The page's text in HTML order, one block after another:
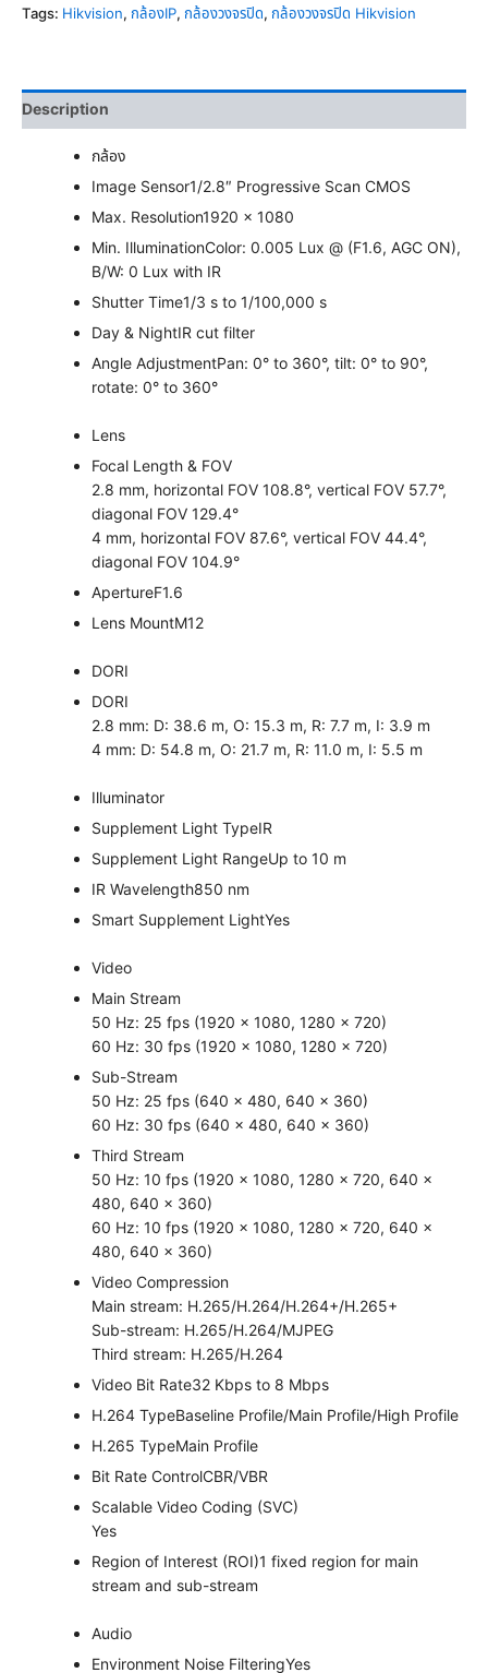
Tags: Hikvision, กล้องIP, กล้องวงจรปิด, กล้องวงจรปิด Hikvision
Description
กล้อง
Image Sensor1/2.8″ Progressive Scan CMOS
Max. Resolution1920 × 1080
Min. IlluminationColor: 0.005 Lux @ (F1.6, AGC ON),
B/W: 0 Lux with IR
Shutter Time1/3 s to 1/100,000 s
Day & NightIR cut filter
Angle AdjustmentPan: 0° to 360°, tilt: 0° to 90°,
rotate: 0° to 360°
Lens
Focal Length & FOV
2.8 mm, horizontal FOV 108.8°, vertical FOV 57.7°,
diagonal FOV 129.4°
4 mm, horizontal FOV 87.6°, vertical FOV 44.4°,
diagonal FOV 104.9°
ApertureF1.6
Lens MountM12
DORI
DORI
2.8 mm: D: 38.6 m, O: 15.3 m, R: 7.7 m, I: 3.9 m
4 mm: D: 54.8 m, O: 21.7 m, R: 11.0 m, I: 5.5 m
Illuminator
Supplement Light TypeIR
Supplement Light RangeUp to 10 m
IR Wavelength850 nm
Smart Supplement LightYes
Video
Main Stream
50 Hz: 25 fps (1920 × 1080, 1280 × 720)
60 Hz: 30 fps (1920 × 1080, 1280 × 720)
Sub-Stream
50 Hz: 25 fps (640 × 480, 640 × 360)
60 Hz: 30 fps (640 × 480, 640 × 360)
Third Stream
50 Hz: 10 fps (1920 × 1080, 1280 × 720, 640 ×
480, 640 × 360)
60 Hz: 10 fps (1920 × 1080, 1280 × 720, 640 ×
480, 640 × 360)
Video Compression
Main stream: H.265/H.264/H.264+/H.265+
Sub-stream: H.265/H.264/MJPEG
Third stream: H.265/H.264
Video Bit Rate32 Kbps to 8 Mbps
H.264 TypeBaseline Profile/Main Profile/High Profile
H.265 TypeMain Profile
Bit Rate ControlCBR/VBR
Scalable Video Coding (SVC)
Yes
Region of Interest (ROI)1 fixed region for main
stream and sub-stream
Audio
Environment Noise FilteringYes